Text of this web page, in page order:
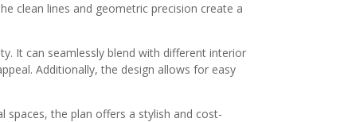
clean lines and geometric precision create a
It can seamlessly blend with different interior
Additionally, the design allows for easy
spaces, the plan offers a stylish and cost-